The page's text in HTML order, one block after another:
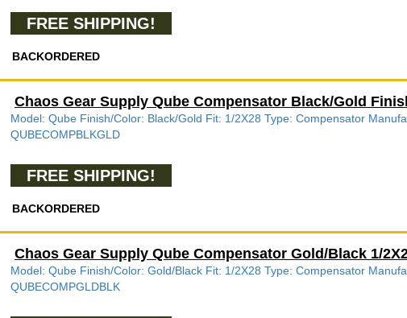
FREE SHIPPING!
BACKORDERED
Chaos Gear Supply Qube Compensator Black/Gold
Model: Qube Finish/Color: Black/Gold Fit: 1/2X28 Type: Compensator
QUBECOMPBLKGLD
FREE SHIPPING!
BACKORDERED
Chaos Gear Supply Qube Compensator Gold/Black 1/
Model: Qube Finish/Color: Gold/Black Fit: 1/2X28 Type: Compensator
QUBECOMPGLDBLK